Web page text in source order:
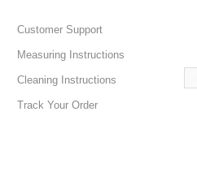
Customer Support
Measuring Instructions
Cleaning Instructions
Track Your Order